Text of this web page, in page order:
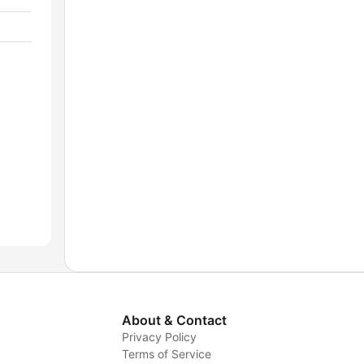
About & Contact
Privacy Policy
Terms of Service